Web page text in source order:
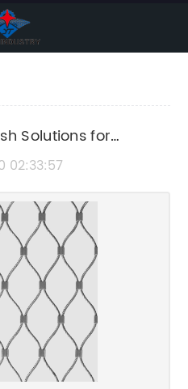
Solutions for
02:33:57